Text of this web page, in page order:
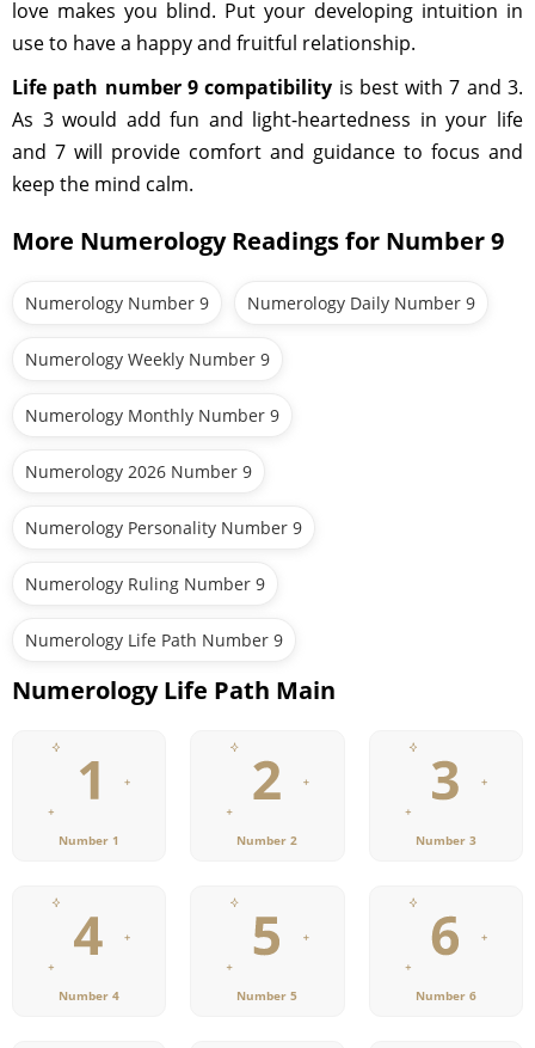
love makes you blind. Put your developing intuition in
use to have a happy and fruitful relationship.
Life path number 9 compatibility is best with 7 and 3.
As 3 would add fun and light-heartedness in your life
and 7 will provide comfort and guidance to focus and
keep the mind calm.
More Numerology Readings for Number 9
Numerology Number 9 Numerology Daily Number 9
Numerology Weekly Number 9
Numerology Monthly Number 9
Numerology 2026 Number 9
Numerology Personality Number 9
Numerology Ruling Number 9
Numerology Life Path Number 9
Numerology Life Path Main
Number 1 Number 2 Number 3
Number 4 Number 5 Number 6